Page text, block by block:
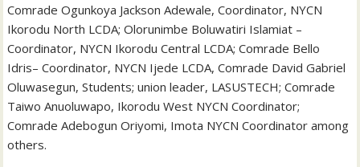
Comrade Ogunkoya Jackson Adewale, Coordinator, NYCN
Ikorodu North LCDA; Olorunimbe Boluwatiri Islamiat –
Coordinator, NYCN Ikorodu Central LCDA; Comrade Bello
Idris– Coordinator, NYCN Ijede LCDA, Comrade David Gabriel
Oluwasegun, Students; union leader, LASUSTECH; Comrade
Taiwo Anuoluwapo, Ikorodu West NYCN Coordinator;
Comrade Adebogun Oriyomi, Imota NYCN Coordinator among
others.